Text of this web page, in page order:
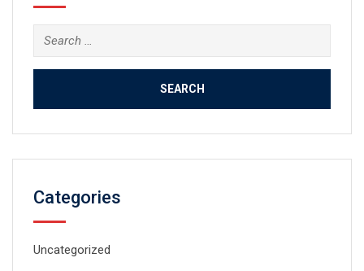
Search
for:
Categories
Uncategorized